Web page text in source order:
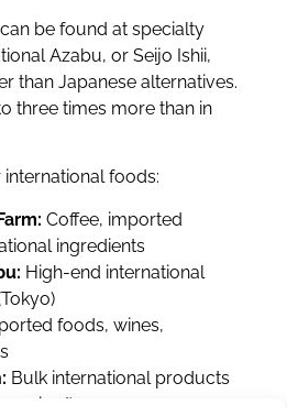
be found at specialty
Azabu, or Seijo Ishii,
than Japanese alternatives.
three times more than in
foods:
Coffee, imported
ingredients
High-end international
foods, wines,
Bulk international products